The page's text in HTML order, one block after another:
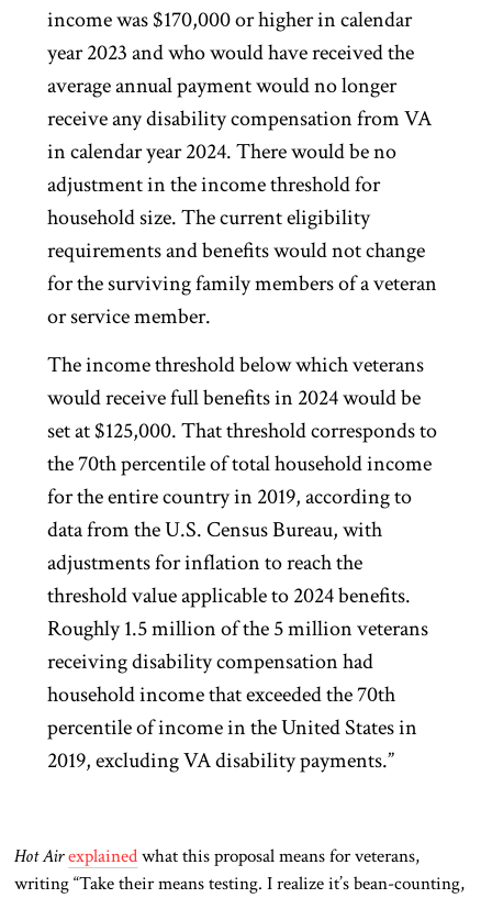
income was $170,000 or higher in calendar
year 2023 and who would have received the
average annual payment would no longer
receive any disability compensation from VA
in calendar year 2024. There would be no
adjustment in the income threshold for
household size. The current eligibility
requirements and benefits would not change
for the surviving family members of a veteran
or service member.
The income threshold below which veterans
would receive full benefits in 2024 would be
set at $125,000. That threshold corresponds to
the 70th percentile of total household income
for the entire country in 2019, according to
data from the U.S. Census Bureau, with
adjustments for inflation to reach the
threshold value applicable to 2024 benefits.
Roughly 1.5 million of the 5 million veterans
receiving disability compensation had
household income that exceeded the 70th
percentile of income in the United States in
2019, excluding VA disability payments.”
Hot Airexplainedwhat this proposal means for veterans,
writing “Take their means testing. I realize it’s bean-counting,